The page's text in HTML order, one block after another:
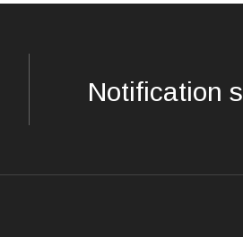
Notification